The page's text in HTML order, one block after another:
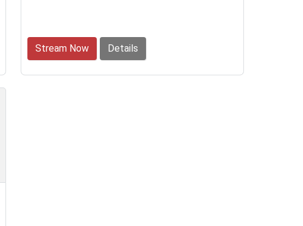
Stream Now Details